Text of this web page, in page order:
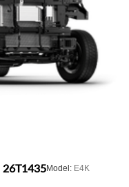
26T1435Model: E4K